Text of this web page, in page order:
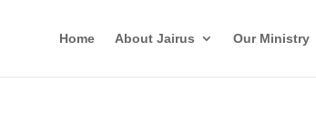
Home About Jairus Our Ministry